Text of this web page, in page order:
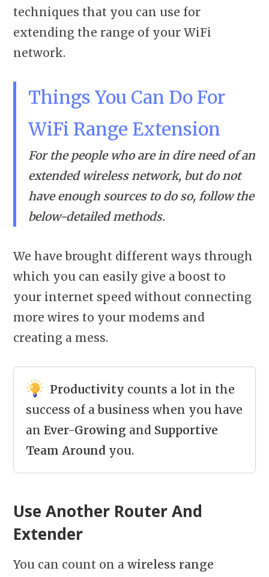
techniques that you can use for
extending the range of your WiFi
network.
Things You Can Do For
WiFi Range Extension
For the people who are in dire need of an
extended wireless network, but do not
have enough sources to do so, follow the
below-detailed methods.
We have brought different ways through
which you can easily give a boost to
your internet speed without connecting
more wires to your modems and
creating a mess.
Productivity counts a lot in the
success of a business when you have
an Ever-Growing and Supportive
Team Around you.
Use Another Router And
Extender
You can count on a wireless range